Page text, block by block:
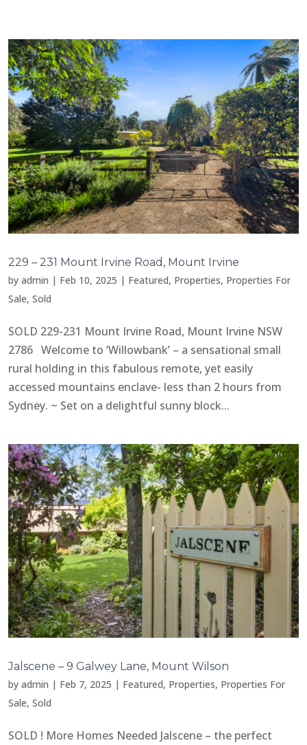
229 – 231 Mount Irvine Road, Mount Irvine
by admin | Feb 10, 2025 | Featured, Properties, Properties For
Sale, Sold
SOLD 229-231 Mount Irvine Road, Mount Irvine NSW
2786 Welcome to ‘Willowbank’ – a sensational small
rural holding in this fabulous remote, yet easily
accessed mountains enclave- less than 2 hours from
Sydney. ~ Set on a delightful sunny block...
Jalscene – 9 Galwey Lane, Mount Wilson
by admin | Feb 7, 2025 | Featured, Properties, Properties For
Sale, Sold
SOLD ! More Homes Needed Jalscene – the perfect